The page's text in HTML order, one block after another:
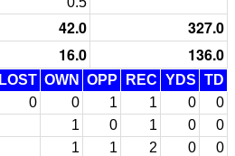
42.0
327.0
16.0 136.0
LOST OWN OPP REC YDS TD
0 0 1 1 0
0
1 0 1 0
0
1 1 2 0
0